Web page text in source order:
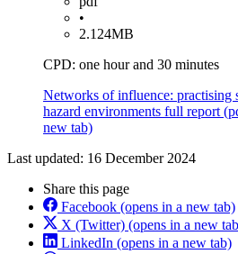
•
2.124MB
CPD: one hour and 30 minutes
Networks of influence: practising
hazard environments full report
new tab)
Last updated: 16 December 2024
Share this page
Facebook (opens in a new tab)
X (Twitter) (opens in a new
LinkedIn (opens in a new tab)